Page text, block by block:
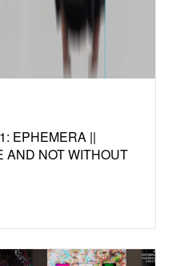
EPHEMERA ||
AND NOT WITHOUT